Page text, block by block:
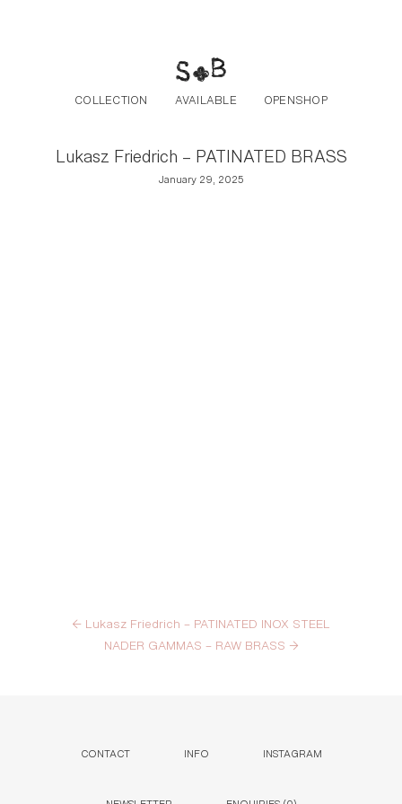
COLLECTION AVAILABLE OPENSHOP
Lukasz Friedrich – PATINATED BRASS
January 29, 2025
← Lukasz Friedrich – PATINATED INOX STEEL
NADER GAMMAS – RAW BRASS →
CONTACT INFO INSTAGRAM